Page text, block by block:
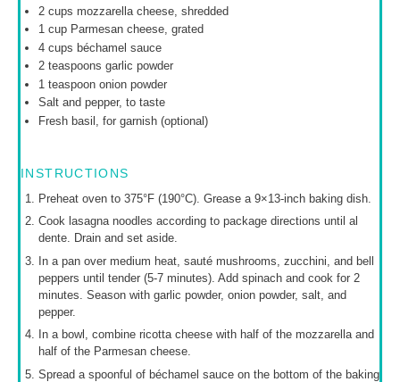
2 cups mozzarella cheese, shredded
1 cupParmesan cheese, grated
4 cups béchamel sauce
2 teaspoons garlic powder
1 teaspoononion powder
Salt and pepper, to taste
Fresh basil, for garnish (optional)
INSTRUCTIONS
Preheat oven to 375°F (190°C). Grease a 9×13-inch baking dish.
Cook lasagna noodles according to package directions until al
dente. Drain and set aside.
In a pan over medium heat, sauté mushrooms, zucchini, and bell
peppers until tender (5-7 minutes). Add spinach and cook for 2
minutes. Season with garlic powder, onion powder, salt, and
pepper.
In a bowl, combine ricotta cheese with half of the mozzarella and
half of the Parmesan cheese.
Spread a spoonful of béchamel sauce on the bottom of the baking